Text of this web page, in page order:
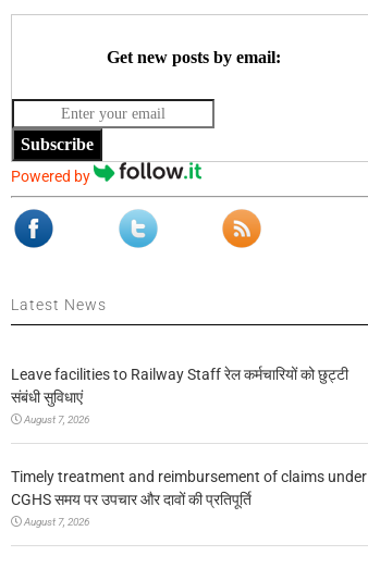
Get new posts by email:
Subscribe
Powered by
Latest News
Leave facilities to Railway Staff रेल कर्मचारियों को छुट्टी
संबंधी सुविधाएं
August 7, 2026
Timely treatment and reimbursement of claims under
CGHS समय पर उपचार और दावों की प्रतिपूर्ति
August 7, 2026